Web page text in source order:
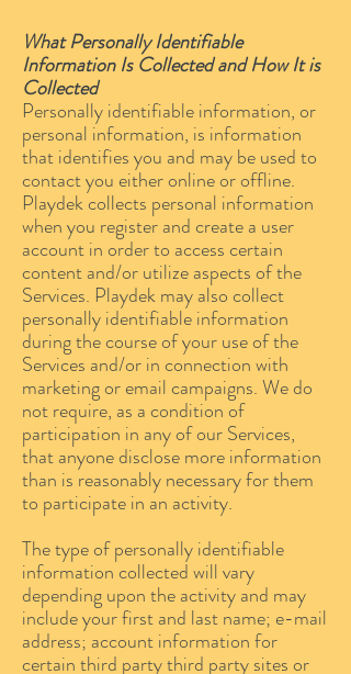
What Personally Identifiable
Information Is Collected and How It is
Collected
Personally identifiable information, or
personal information, is information
that identifies you and may be used to
contact you either online or offline.
Playdek collects personal information
when you register and create a user
account in order to access certain
content and/or utilize aspects of the
Services. Playdek may also collect
personally identifiable information
during the course of your use of the
Services and/or in connection with
marketing or email campaigns. We do
not require, as a condition of
participation in any of our Services,
that anyone disclose more information
than is reasonably necessary for them
to participate in an activity.
The type of personally identifiable
information collected will vary
depending upon the activity and may
include your first and last name; e-mail
address; account information for
certain third party third party sites or